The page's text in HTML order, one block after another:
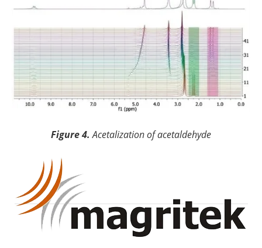
Figure 4.Acetalization of acetaldehyde